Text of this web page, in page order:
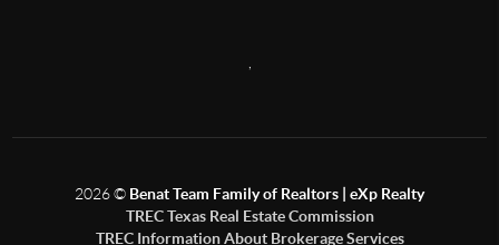
2026© Benat Team Family of Realtors | eXp Realty
TREC Texas Real Estate Commission
TREC Information About Brokerage Services